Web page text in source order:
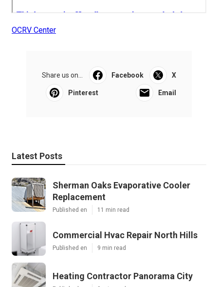
OCRV Center
Share us on... Facebook X
Pinterest Email
Latest Posts
Sherman Oaks Evaporative Cooler
Replacement
Published en 11 min read
Commercial Hvac Repair North Hills
Published en 9 min read
Heating Contractor Panorama City